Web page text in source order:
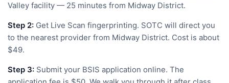
Valley facility — 25 minutes from Midway District.
Step 2: Get Live Scan fingerprinting. SOTC will direct you
to the nearest provider from Midway District. Cost is about
$49.
Step 3: Submit your BSIS application online. The